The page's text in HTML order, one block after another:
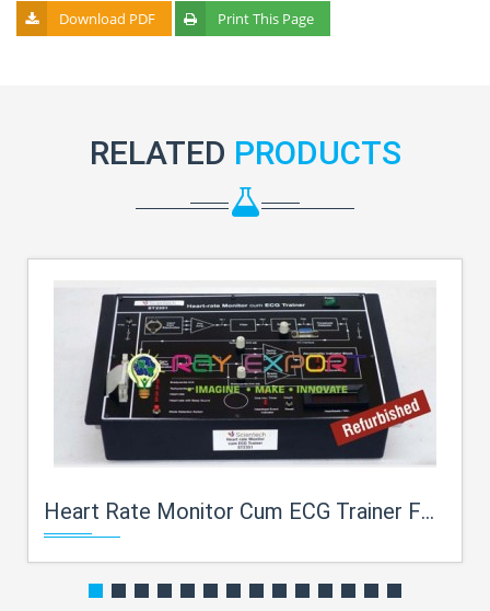
Download PDF Print This Page
RELATED PRODUCTS
Heart Rate Monitor Cum ECG Trainer For Bio Medical Teaching Labs